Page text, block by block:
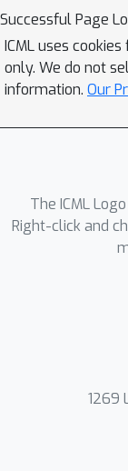
this,
Successful Page
ICML uses
only. We do not
information. Our
The ICML
Right-click and
1269